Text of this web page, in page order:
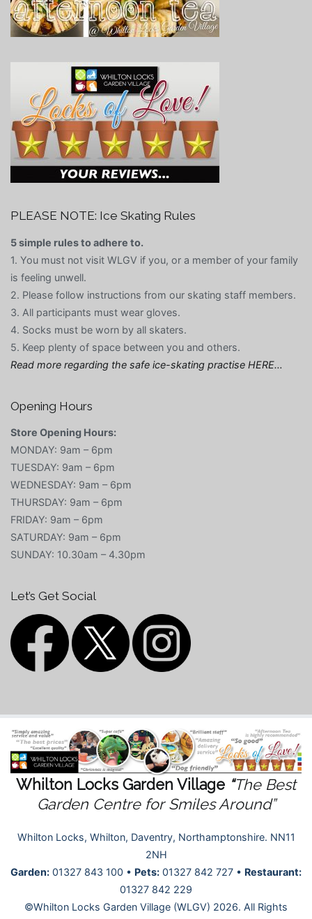
PLEASE NOTE: Ice Skating Rules
5 simple rules to adhere to.
1. You must not visit WLGV if you, or a member of your family
is feeling unwell.
2. Please follow instructions from our skating staff members.
3. All participants must wear gloves.
4. Socks must be worn by all skaters.
5. Keep plenty of space between you and others.
Read more regarding the safe ice-skating practise HERE…
Opening Hours
Store Opening Hours:
MONDAY: 9am – 6pm
TUESDAY: 9am – 6pm
WEDNESDAY: 9am – 6pm
THURSDAY: 9am – 6pm
FRIDAY: 9am – 6pm
SATURDAY: 9am – 6pm
SUNDAY: 10.30am – 4.30pm
Let’s Get Social
Whilton Locks Garden Village “The Best
Garden Centre for Smiles Around”
Whilton Locks, Whilton, Daventry, Northamptonshire. NN11
2NH
Garden: 01327 843 100 • Pets: 01327 842 727 • Restaurant:
01327 842 229
©Whilton Locks Garden Village (WLGV) 2026. All Rights